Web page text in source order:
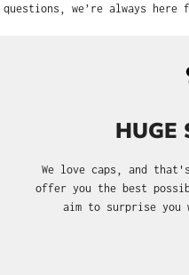
we’re always here
HUGE
We love caps, and
offer you the best
aim to surprise you